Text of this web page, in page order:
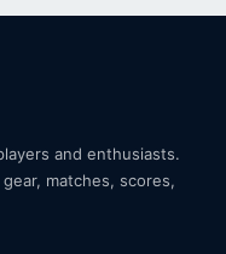
and enthusiasts.
matches, scores,